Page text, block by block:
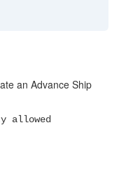
an Advance Ship
allowed